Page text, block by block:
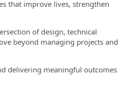
that improve lives, strengthen
of design, technical
beyond managing projects and
delivering meaningful outcomes